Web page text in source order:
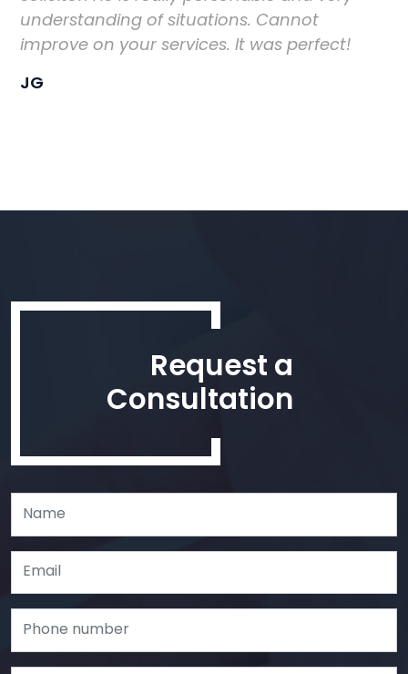
understanding of situations. Cannot
improve on your services. It was perfect!
JG
Request a
Consultation
blank